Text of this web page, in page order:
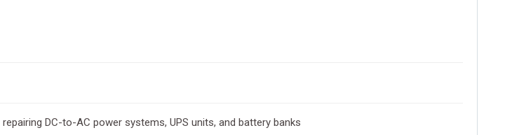
DC-to-AC power systems, UPS units, and battery banks